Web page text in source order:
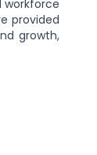
workforce
provided
growth,